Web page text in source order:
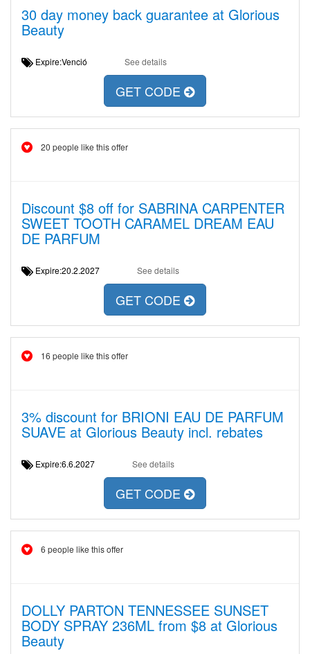
30 day money back guarantee at Glorious
Beauty
Expire:Venció See details
GET CODE
20 people like this offer
Discount $8 off for SABRINA CARPENTER
SWEET TOOTH CARAMEL DREAM EAU
DE PARFUM
Expire:20.2.2027 See details
GET CODE
16 people like this offer
3% discount for BRIONI EAU DE PARFUM
SUAVE at Glorious Beauty incl. rebates
Expire:6.6.2027 See details
GET CODE
6 people like this offer
DOLLY PARTON TENNESSEE SUNSET
BODY SPRAY 236ML from $8 at Glorious
Beauty